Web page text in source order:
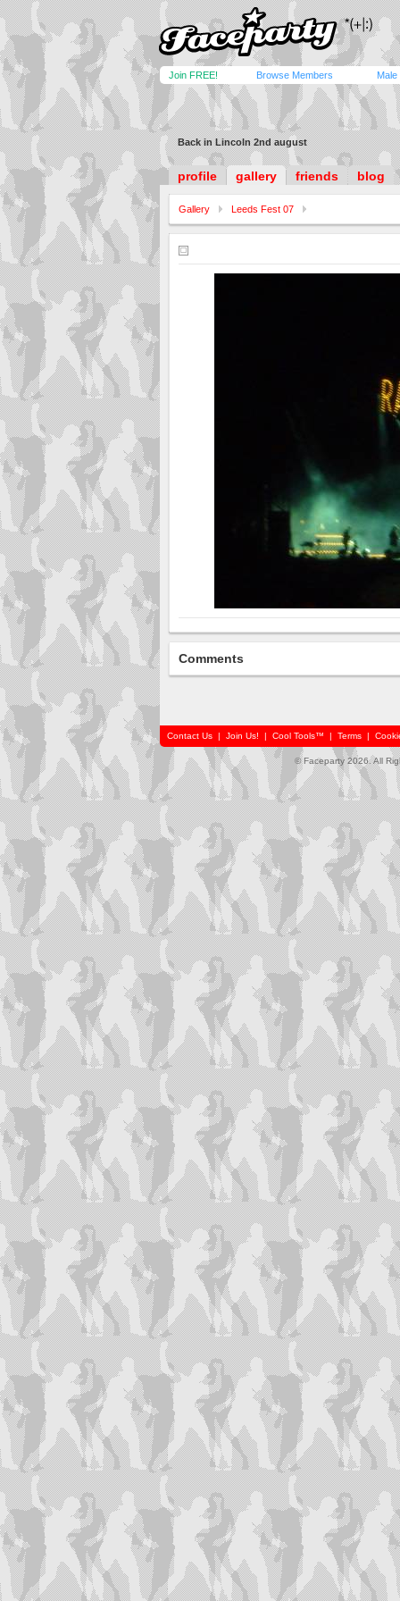
Join FREE! Browse Members Male
Back in Lincoln 2nd august
profile gallery friends blog
Gallery Leeds Fest 07
Comments
Contact Us | Join Us! | Cool Tools™ | Terms |
© Faceparty 2026. All